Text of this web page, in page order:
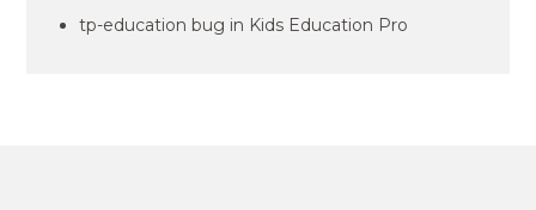
tp-education bug in Kids Education Pro